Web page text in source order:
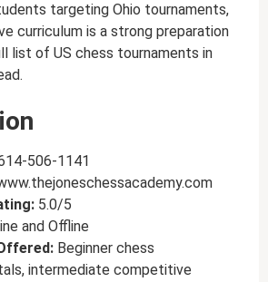
targeting Ohio tournaments,
curriculum is a strong preparation
list of US chess tournaments in
506-1141
5.0/5
and Offline
Beginner chess
intermediate competitive